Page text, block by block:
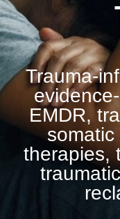
Trauma-
EMDR,
somatic
therapies,